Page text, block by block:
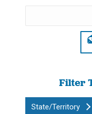
Filter
State/Territory